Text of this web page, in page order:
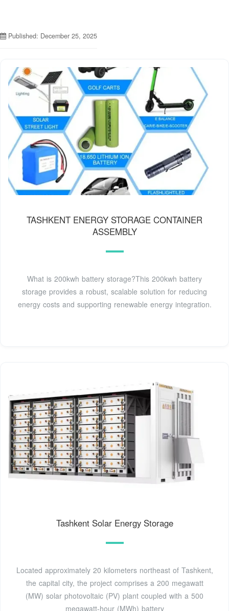
Published: December 25, 2025
TASHKENT ENERGY STORAGE CONTAINER
ASSEMBLY
What is 200kwh battery storage?This 200kwh battery
storage provides a robust, scalable solution for reducing
energy costs and supporting renewable energy integration.
Tashkent Solar Energy Storage
Located approximately 20 kilometers northeast of Tashkent,
the capital city, the project comprises a 200 megawatt
(MW) solar photovoltaic (PV) plant coupled with a 500
megawatt-hour (MWh) battery